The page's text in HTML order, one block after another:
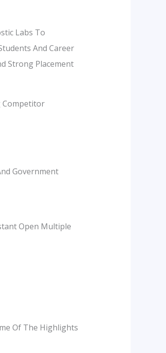
Labs To
And Career
Strong Placement
Competitor
Government
Open Multiple
Of The Highlights